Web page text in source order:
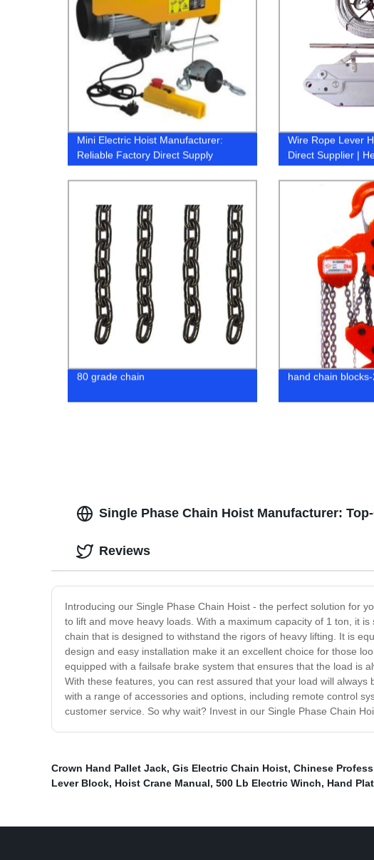
Mini Electric Hoist Manufacturer:
Reliable Factory Direct Supply
Wire Rope Lever
Direct Supplier |
Solutions
80 grade chain hand chain
Single Phase Chain Hoist Manufacturer:
Introducing our Single Phase Chain Hoist - the perfect solution for
to lift and move heavy loads. With a maximum capacity of 1 ton, it
chain that is designed to withstand the rigors of heavy lifting. It is
design and easy installation make it an excellent choice for those
equipped with a failsafe brake system that ensures that the load is
With these features, you can rest assured that your load will
with a range of accessories and options, including remote control
customer service. So why wait? Invest in our Single Phase Chain
Reviews
Crown Hand Pallet Jack, Gis Electric Chain Hoist, Chinese
Lever Block, Hoist Crane Manual, 500 Lb Electric Winch, Hand